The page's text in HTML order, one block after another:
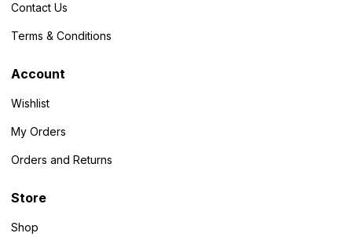
Contact Us
Terms & Conditions
Account
Wishlist
My Orders
Orders and Returns
Store
Shop